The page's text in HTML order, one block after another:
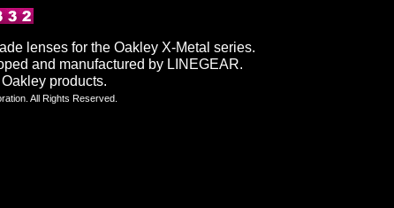
lenses for the Oakley X-Metal series.
and manufactured by LINEGEAR.
products.
All Rights Reserved.